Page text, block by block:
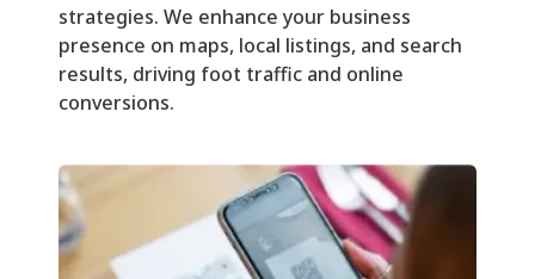
strategies. We enhance your business
presence on maps, local listings, and search
results, driving foot traffic and online
conversions.